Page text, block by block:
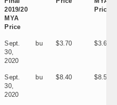
2019/20
MYA
Price
Price
Sept.
30,
2020
bu $3.70 $3.60
Sept.
30,
2020
bu $8.40 $8.55